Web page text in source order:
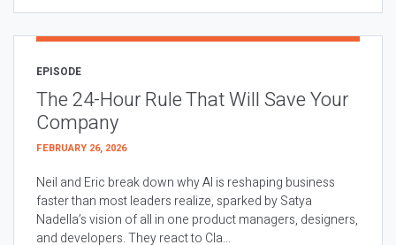
EPISODE
The 24-Hour Rule That Will Save Your
Company
FEBRUARY 26, 2026
Neil and Eric break down why AI is reshaping business
faster than most leaders realize, sparked by Satya
Nadella’s vision of all in one product managers, designers,
and developers. They react to Cla...